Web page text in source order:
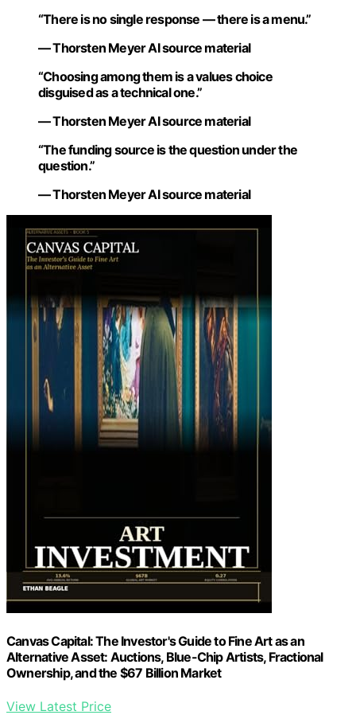
“There is no single response — there is a menu.”
— Thorsten Meyer AI source material
“Choosing among them is a values choice
disguised as a technical one.”
— Thorsten Meyer AI source material
“The funding source is the question under the
question.”
— Thorsten Meyer AI source material
Canvas Capital: The Investor's Guide to Fine Art as an
Alternative Asset: Auctions, Blue-Chip Artists, Fractional
Ownership, and the $67 Billion Market
View Latest Price